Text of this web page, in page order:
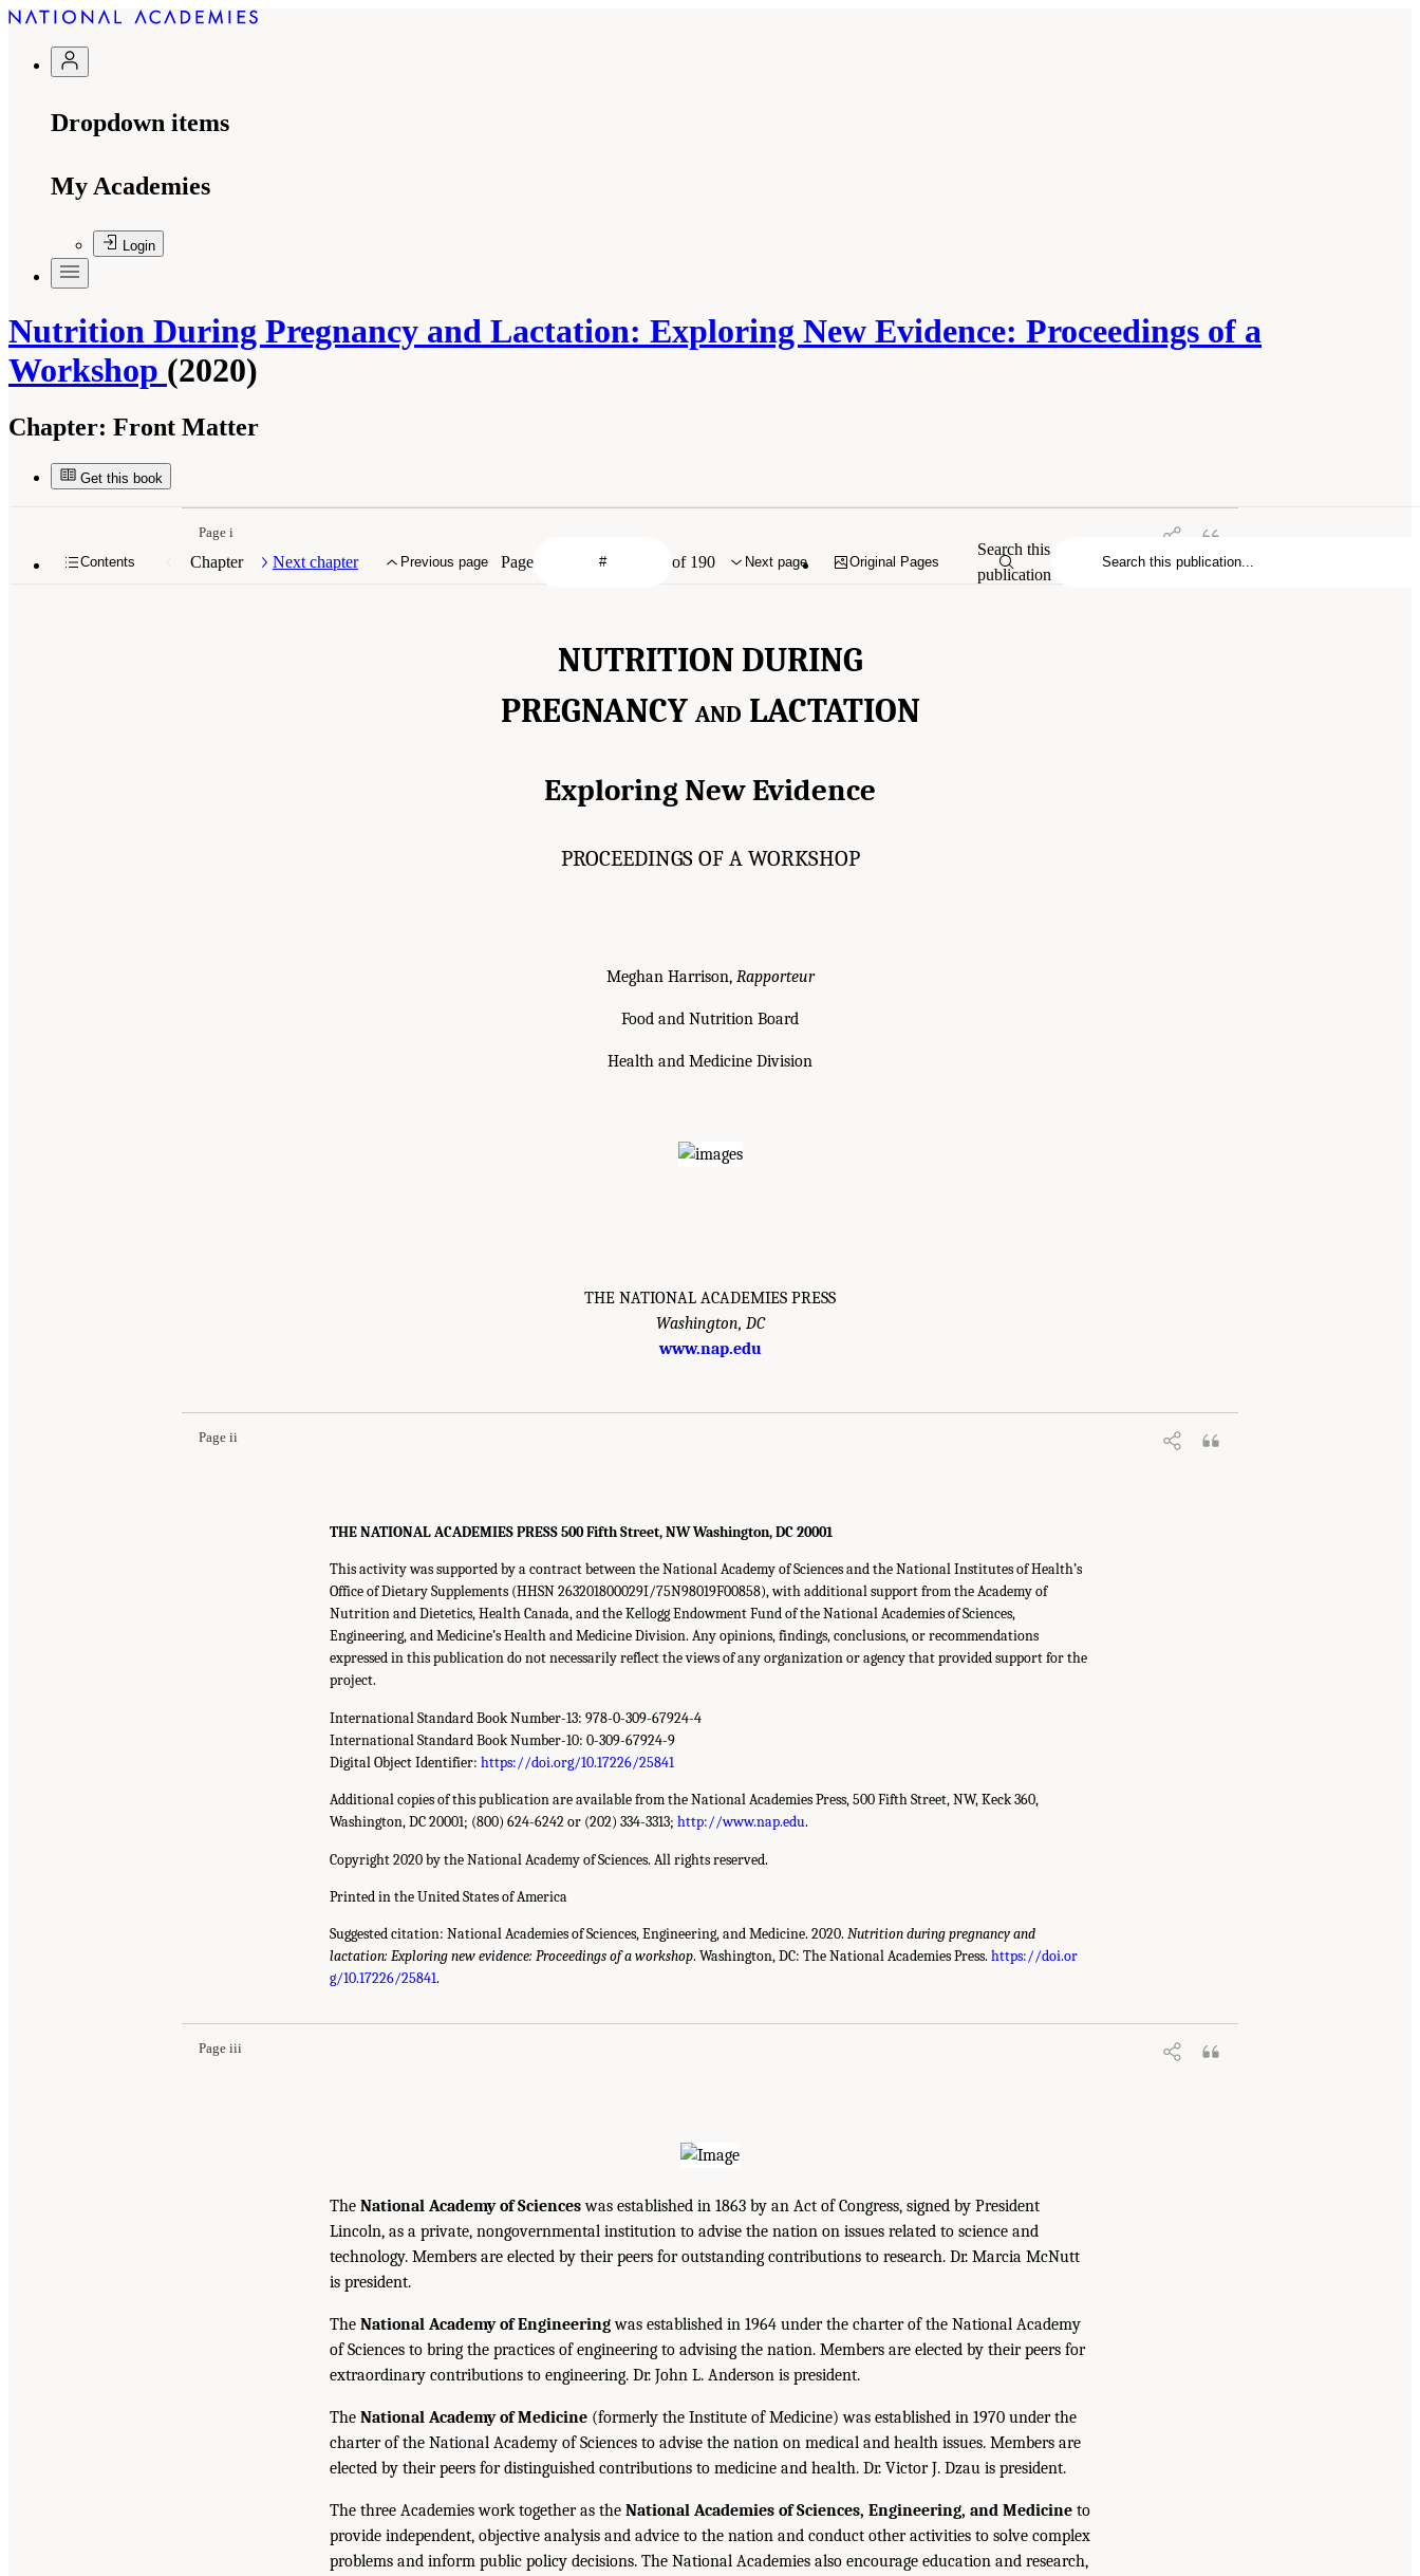
Dropdown items
My Academies
Login
Nutrition During Pregnancy and Lactation: Exploring New Evidence: Proceedings of a
Workshop (2020)
Chapter: Front Matter
Get this book
Contents Chapter Next chapter Previous page Page of 190 Next page Original Pages
Search this
publication
Page i
NUTRITION DURING
PREGNANCY AND LACTATION
Exploring New Evidence
PROCEEDINGS OF A WORKSHOP
Meghan Harrison, Rapporteur
Food and Nutrition Board
Health and Medicine Division
THE NATIONAL ACADEMIES PRESS
Washington, DC
www.nap.edu
Page ii
THE NATIONAL ACADEMIES PRESS 500 Fifth Street, NW Washington, DC 20001
This activity was supported by a contract between the National Academy of Sciences and the National Institutes of Health’s
Office of Dietary Supplements (HHSN 263201800029I/75N98019F00858), with additional support from the Academy of
Nutrition and Dietetics, Health Canada, and the Kellogg Endowment Fund of the National Academies of Sciences,
Engineering, and Medicine’s Health and Medicine Division. Any opinions, findings, conclusions, or recommendations
expressed in this publication do not necessarily reflect the views of any organization or agency that provided support for the
project.
International Standard Book Number-13: 978-0-309-67924-4
International Standard Book Number-10: 0-309-67924-9
Digital Object Identifier: https://doi.org/10.17226/25841
Additional copies of this publication are available from the National Academies Press, 500 Fifth Street, NW, Keck 360,
Washington, DC 20001; (800) 624-6242 or (202) 334-3313; http://www.nap.edu.
Copyright 2020 by the National Academy of Sciences. All rights reserved.
Printed in the United States of America
Suggested citation: National Academies of Sciences, Engineering, and Medicine. 2020. Nutrition during pregnancy and
lactation: Exploring new evidence: Proceedings of a workshop. Washington, DC: The National Academies Press. https://doi.or
g/10.17226/25841.
Page iii
The National Academy of Scienceswas established in 1863 by an Act of Congress, signed by President
Lincoln, as a private, nongovernmental institution to advise the nation on issues related to science and
technology. Members are elected by their peers for outstanding contributions to research. Dr. Marcia McNutt
is president.
The National Academy of Engineeringwas established in 1964 under the charter of the National Academy
of Sciences to bring the practices of engineering to advising the nation. Members are elected by their peers for
extraordinary contributions to engineering. Dr. John L. Anderson is president.
The National Academy of Medicine (formerly the Institute of Medicine) was established in 1970 under the
charter of the National Academy of Sciences to advise the nation on medical and health issues. Members are
elected by their peers for distinguished contributions to medicine and health. Dr. Victor J. Dzau is president.
The three Academies work together as the National Academies of Sciences, Engineering, and Medicine to
provide independent, objective analysis and advice to the nation and conduct other activities to solve complex
problems and inform public policy decisions. The National Academies also encourage education and research,